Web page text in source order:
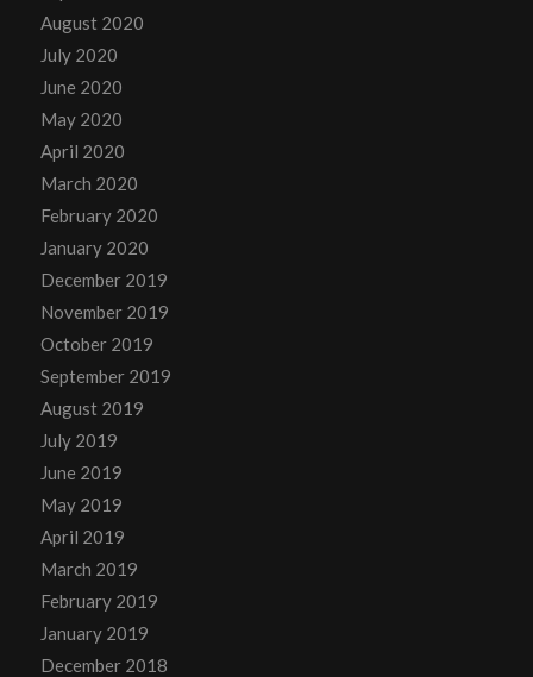
August 2020
July 2020
June 2020
May 2020
April 2020
March 2020
February 2020
January 2020
December 2019
November 2019
October 2019
September 2019
August 2019
July 2019
June 2019
May 2019
April 2019
March 2019
February 2019
January 2019
December 2018